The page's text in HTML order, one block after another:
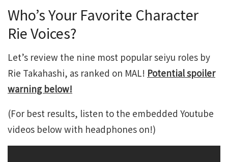
Who’s Your Favorite Character
Rie Voices?
Let’s review the nine most popular seiyu roles by
Rie Takahashi, as ranked on MAL! Potential spoiler
warning below!
(For best results, listen to the embedded Youtube
videos below with headphones on!)